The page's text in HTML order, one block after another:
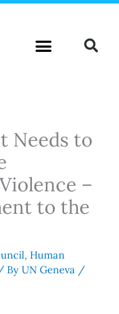
Needs to
–
to the
, Human
By UN Geneva /